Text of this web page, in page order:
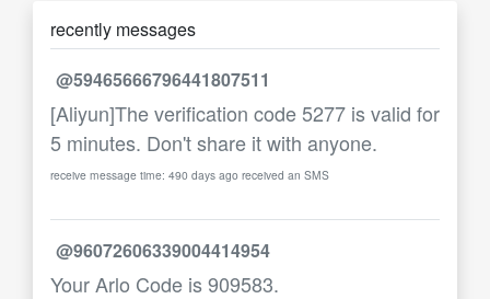
recently messages
@59465666796441807511
[Aliyun]The verification code 5277 is valid for
5 minutes. Don't share it with anyone.
receive message time: 490 days ago received an SMS
@96072606339004414954
Your Arlo Code is 909583.